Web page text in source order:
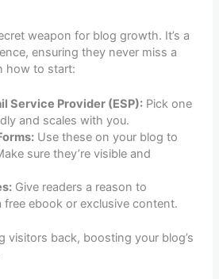
weapon for blog growth. It’s a
ensuring they never miss a
how to start:
Service Provider (ESP): Pick one
and scales with you.
Use these on your blog to
sure they’re visible and
Give readers a reason to
free ebook or exclusive content.
visitors back, boosting your blog’s